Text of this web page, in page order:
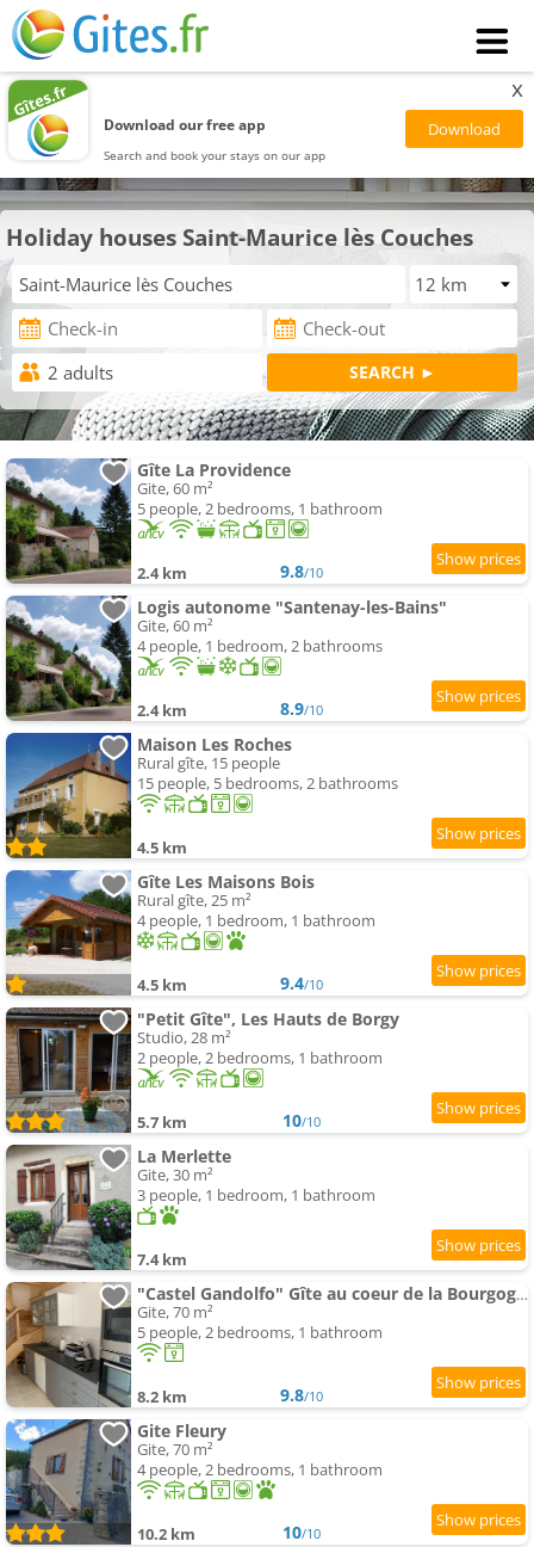
Download our free app
Search and book your stays on our app
x
Holiday houses Saint-Maurice lès Couches
Gîte La Providence
Gite, 60 m²
5 people, 2 bedrooms, 1 bathroom
2.4 km 9.8/10
Logis autonome "Santenay-les-Bains"
Gite, 60 m²
4 people, 1 bedroom, 2 bathrooms
2.4 km 8.9/10
Maison Les Roches
Rural gîte, 15 people
15 people, 5 bedrooms, 2 bathrooms
4.5 km
Gîte Les Maisons Bois
Rural gîte, 25 m²
4 people, 1 bedroom, 1 bathroom
4.5 km 9.4/10
"Petit Gîte", Les Hauts de Borgy
Studio, 28 m²
2 people, 2 bedrooms, 1 bathroom
5.7 km 10/10
La Merlette
Gite, 30 m²
3 people, 1 bedroom, 1 bathroom
7.4 km
"Castel Gandolfo" Gîte au coeur de la Bourgogne viticole
Gite, 70 m²
5 people, 2 bedrooms, 1 bathroom
8.2 km 9.8/10
Gite Fleury
Gite, 70 m²
4 people, 2 bedrooms, 1 bathroom
10.2 km 10/10